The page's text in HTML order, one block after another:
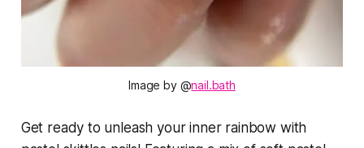
Image by @nail.bath
Get ready to unleash your inner rainbow with